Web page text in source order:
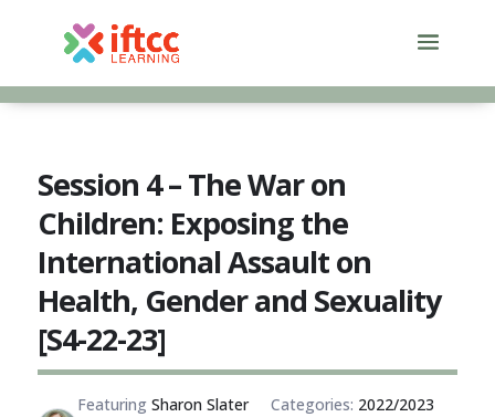
content
Session 4 – The War on
Children: Exposing the
International Assault on
Health, Gender and Sexuality
[S4-22-23]
FeaturingSharon Slater Categories: 2022/2023